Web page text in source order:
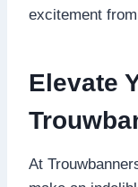
excitement
Elevate
At